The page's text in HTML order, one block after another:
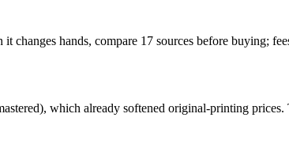
changes hands, compare 17 sources before buying;
which already softened original-printing